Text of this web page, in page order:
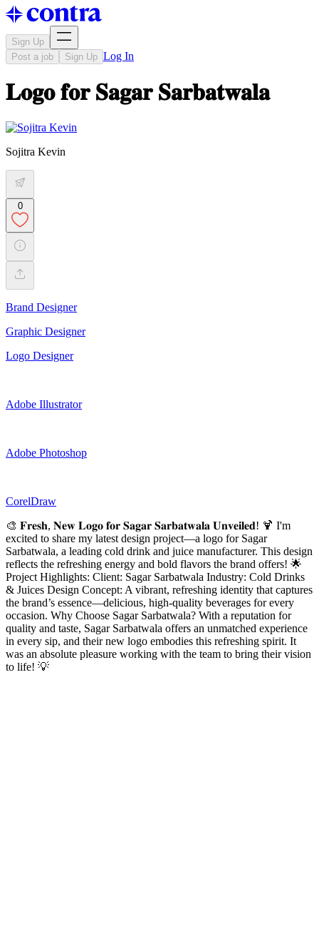
Sign Up
Post a job
Sign Up Log In
𝐋𝐨𝐠𝐨 𝐟𝐨𝐫 𝐒𝐚𝐠𝐚𝐫 𝐒𝐚𝐫𝐛𝐚𝐭𝐰𝐚𝐥𝐚
Sojitra Kevin
0
Brand Designer
Graphic Designer
Logo Designer
Adobe Illustrator
Adobe Photoshop
CorelDraw
🎨 𝐅𝐫𝐞𝐬𝐡, 𝐍𝐞𝐰 𝐋𝐨𝐠𝐨 𝐟𝐨𝐫 𝐒𝐚𝐠𝐚𝐫 𝐒𝐚𝐫𝐛𝐚𝐭𝐰𝐚𝐥𝐚 𝐔𝐧𝐯𝐞𝐢𝐥𝐞𝐝! 🍹 I'm
excited to share my latest design project—a logo for Sagar
Sarbatwala, a leading cold drink and juice manufacturer. This design
reflects the refreshing energy and bold flavors the brand offers! 🌟
Project Highlights: Client: Sagar Sarbatwala Industry: Cold Drinks
& Juices Design Concept: A vibrant, refreshing identity that captures
the brand’s essence—delicious, high-quality beverages for every
occasion. Why Choose Sagar Sarbatwala? With a reputation for
quality and taste, Sagar Sarbatwala offers an unmatched experience
in every sip, and their new logo embodies this refreshing spirit. It
was an absolute pleasure working with the team to bring their vision
to life! 💡